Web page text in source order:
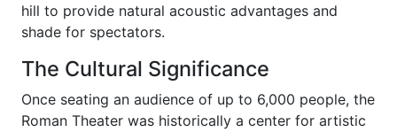
hill to provide natural acoustic advantages and
shade for spectators.
The Cultural Significance
Once seating an audience of up to 6,000 people, the
Roman Theater was historically a center for artistic